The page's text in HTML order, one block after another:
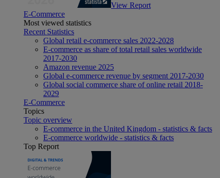
View Report
E-Commerce
Most viewed statistics
Recent Statistics
Global retail e-commerce sales 2022-2028
E-commerce as share of total retail sales worldwide
2017-2030
Amazon revenue 2025
Global e-commerce revenue by segment 2017-2030
Global social commerce share of online retail 2018-
2029
E-Commerce
Topics
Topic overview
E-commerce in the United Kingdom - statistics & facts
E-commerce worldwide - statistics & facts
Top Report